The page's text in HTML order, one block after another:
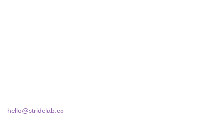
hello@stridelab.co